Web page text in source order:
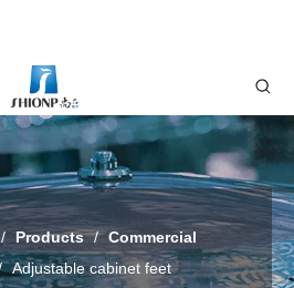
/ Products / Commercial
Adjustable cabinet feet